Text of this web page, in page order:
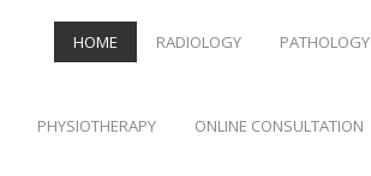
HOME RADIOLOGY PATHOLOGY
PHYSIOTHERAPY ONLINE CONSULTATION